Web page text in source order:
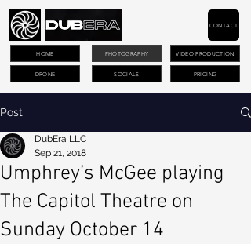
PHOTOGRAPHY VIDEO PRODUCTION
DRONE PRICING
CONTACT
HOME
SOCIALS
Post
Umphrey’s McGee playing
The Capitol Theatre on
Sunday October 14
DubEra LLC
Sep 21, 2018